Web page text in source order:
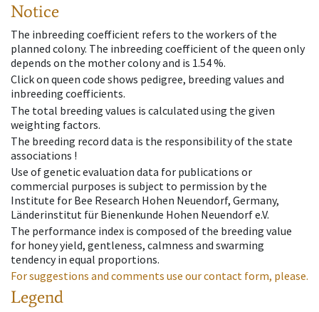
Notice
The inbreeding coefficient refers to the workers of the
planned colony. The inbreeding coefficient of the queen only
depends on the mother colony and is 1.54 %.
Click on queen code shows pedigree, breeding values and
inbreeding coefficients.
The total breeding values is calculated using the given
weighting factors.
The breeding record data is the responsibility of the state
associations !
Use of genetic evaluation data for publications or
commercial purposes is subject to permission by the
Institute for Bee Research Hohen Neuendorf, Germany,
Länderinstitut für Bienenkunde Hohen Neuendorf e.V.
The performance index is composed of the breeding value
for honey yield, gentleness, calmness and swarming
tendency in equal proportions.
For suggestions and comments use our contact form, please.
Legend